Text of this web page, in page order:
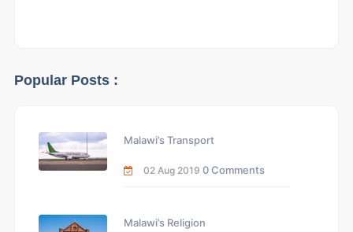
Popular Posts :
Malawi’s Transport
02 Aug 2019 0 Comments
Malawi’s Religion